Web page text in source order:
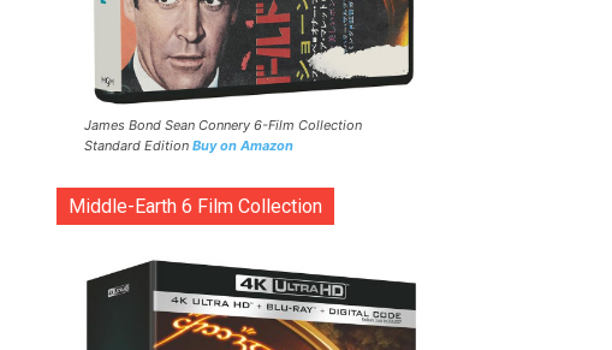
James Bond Sean Connery 6-Film Collection
Standard Edition Buy on Amazon
Middle-Earth 6 Film Collection